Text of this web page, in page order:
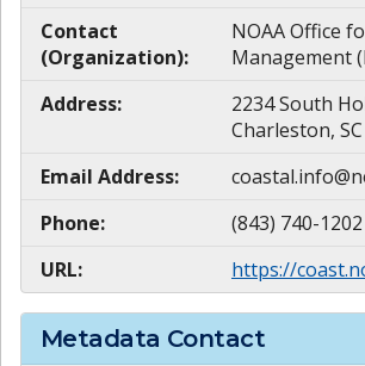
Contact
(Organization):
NOAA Office
Management
Address:
2234 South
Charleston,
Email Address:
Phone:
(843) 740-1202
URL:
https://
Metadata Contact